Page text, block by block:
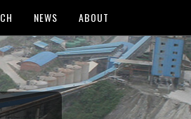
NEWS ABOUT